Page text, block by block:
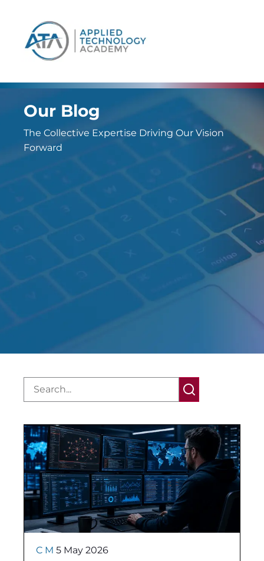
Our Blog
The Collective Expertise Driving Our Vision
Forward
C M 5 May 2026